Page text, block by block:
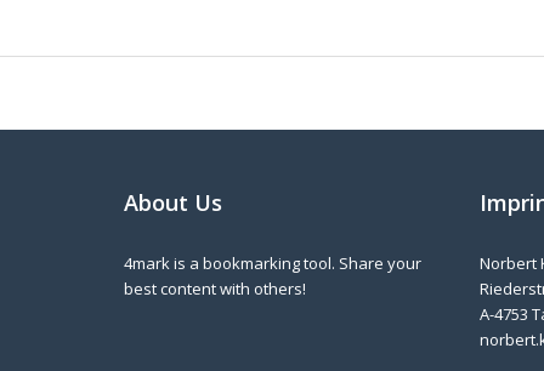
About Us
4mark is a bookmarking tool. Share your
best content with others!
Norbert
A-4753